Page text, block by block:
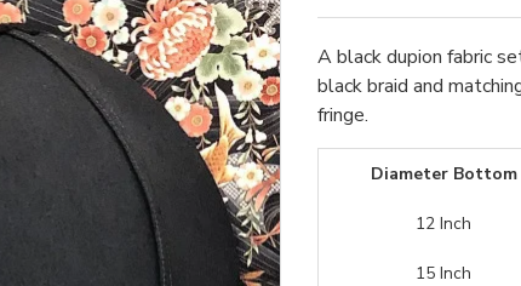
A black dupion fabric
black braid and
fringe.
Diameter Bottom
12 Inch
15 Inch